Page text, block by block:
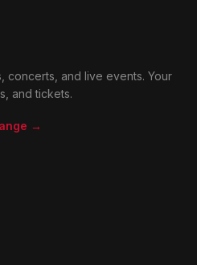
concerts, and live events. Your
and tickets.
→